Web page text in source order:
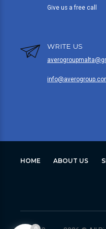
Give us a free call
WRITE US
HOME ABOUT US